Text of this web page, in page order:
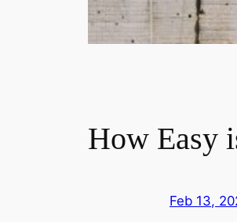
How Easy
Feb 13,